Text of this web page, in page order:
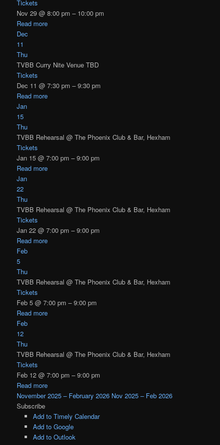
Tickets
Nov 29 @ 8:00 pm – 10:00 pm
Read more
Dec
11
Thu
TVBB Curry Nite Venue TBD
Tickets
Dec 11 @ 7:30 pm – 9:30 pm
Read more
Jan
15
Thu
TVBB Rehearsal@ The Phoenix Club & Bar, Hexham
Tickets
Jan 15 @ 7:00 pm – 9:00 pm
Read more
Jan
22
Thu
TVBB Rehearsal@ The Phoenix Club & Bar, Hexham
Tickets
Jan 22 @ 7:00 pm – 9:00 pm
Read more
Feb
5
Thu
TVBB Rehearsal@ The Phoenix Club & Bar, Hexham
Tickets
Feb 5 @ 7:00 pm – 9:00 pm
Read more
Feb
12
Thu
TVBB Rehearsal@ The Phoenix Club & Bar, Hexham
Tickets
Feb 12 @ 7:00 pm – 9:00 pm
Read more
November 2025 – February 2026 Nov 2025 – Feb 2026
Subscribe
Add to Timely Calendar
Add to Google
Add to Outlook